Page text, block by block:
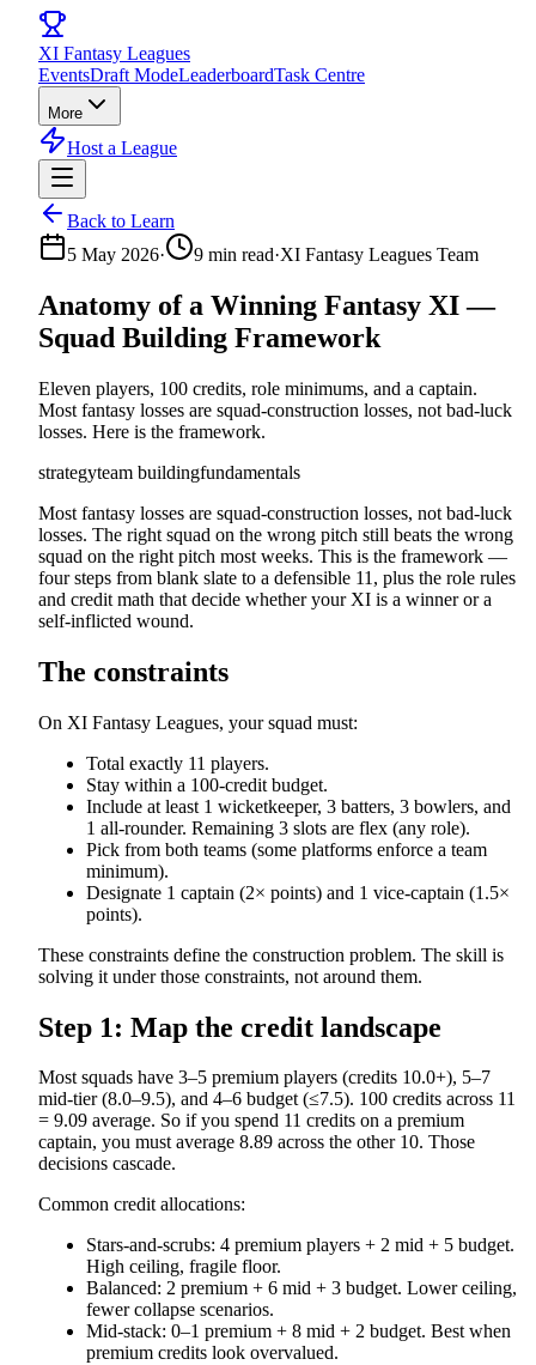
XI Fantasy Leagues
EventsDraft ModeLeaderboardTask Centre
More
Host a League
Back to Learn
5 May 2026· 9 min read·XI Fantasy Leagues Team
Anatomy of a Winning Fantasy XI —
Squad Building Framework
Eleven players, 100 credits, role minimums, and a captain.
Most fantasy losses are squad-construction losses, not bad-luck
losses. Here is the framework.
strategyteam buildingfundamentals
Most fantasy losses are squad-construction losses, not bad-luck
losses. The right squad on the wrong pitch still beats the wrong
squad on the right pitch most weeks. This is the framework —
four steps from blank slate to a defensible 11, plus the role rules
and credit math that decide whether your XI is a winner or a
self-inflicted wound.
The constraints
On XI Fantasy Leagues, your squad must:
Total exactly 11 players.
Stay within a 100-credit budget.
Include at least 1 wicketkeeper, 3 batters, 3 bowlers, and
1 all-rounder. Remaining 3 slots are flex (any role).
Pick from both teams (some platforms enforce a team
minimum).
Designate 1 captain (2× points) and 1 vice-captain (1.5×
points).
These constraints define the construction problem. The skill is
solving it under those constraints, not around them.
Step 1: Map the credit landscape
Most squads have 3–5 premium players (credits 10.0+), 5–7
mid-tier (8.0–9.5), and 4–6 budget (≤7.5). 100 credits across 11
= 9.09 average. So if you spend 11 credits on a premium
captain, you must average 8.89 across the other 10. Those
decisions cascade.
Common credit allocations:
Stars-and-scrubs: 4 premium players + 2 mid + 5 budget.
High ceiling, fragile floor.
Balanced: 2 premium + 6 mid + 3 budget. Lower ceiling,
fewer collapse scenarios.
Mid-stack: 0–1 premium + 8 mid + 2 budget. Best when
premium credits look overvalued.